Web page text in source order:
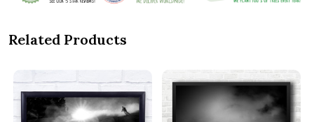
Related Products